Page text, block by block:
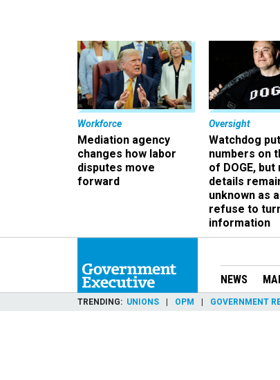
Workforce
Mediation agency
changes how labor
disputes move
forward
Oversight
Watchdog
numbers on
of DOGE, but
details
unknown as
refuse to
information
NEWS
TRENDING UNIONS OPM GOVERNMENT